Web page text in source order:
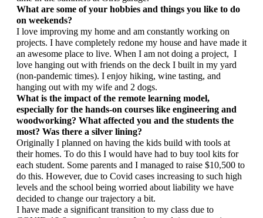
What are some of your hobbies and things you like to do
on weekends?
I love improving my home and am constantly working on
projects. I have completely redone my house and have made it
an awesome place to live. When I am not doing a project,  I
love hanging out with friends on the deck I built in my yard
(non-pandemic times). I enjoy hiking, wine tasting, and
hanging out with my wife and 2 dogs.
What is the impact of the remote learning model,
especially for the hands-on courses like engineering and
woodworking? What affected you and the students the
most? Was there a silver lining?
Originally I planned on having the kids build with tools at
their homes. To do this I would have had to buy tool kits for
each student. Some parents and I managed to raise $10,500 to
do this. However, due to Covid cases increasing to such high
levels and the school being worried about liability we have
decided to change our trajectory a bit.
I have made a significant transition to my class due to